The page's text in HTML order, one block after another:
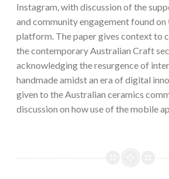
Instagram, with discussion of the
and community engagement found on
platform. The paper gives context to
the contemporary Australian Craft
acknowledging the resurgence of
handmade amidst an era of digital
given to the Australian ceramics
discussion on how use of the mobile